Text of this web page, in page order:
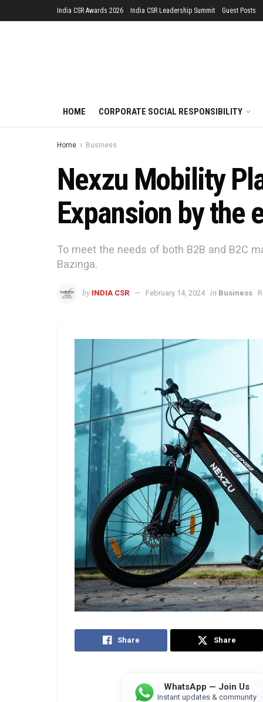
India CSR Awards 2026 India CSR Leadership Summit Guest Posts
HOME CORPORATE SOCIAL RESPONSIBILITY
Home Business
Nexzu Mobility
Expansion by the
To meet the needs of both B2B and B2C
Bazinga.
by INDIA CSR February 14, 2024 in Business
Share Share
WhatsApp — Join Us
Instant updates & community